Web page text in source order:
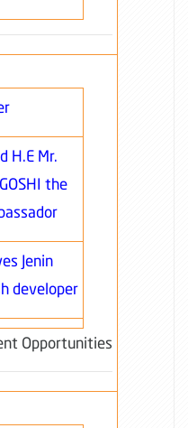
H.E Mr.
the
Jenin
developer
Opportunities